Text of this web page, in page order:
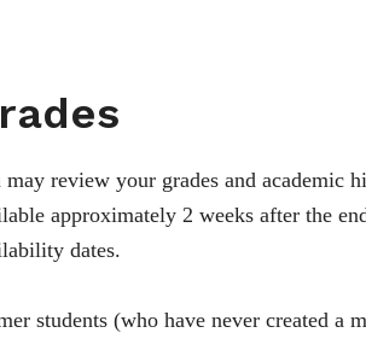
may review your grades and academic
approximately 2 weeks after the
dates.
students (who have never created a